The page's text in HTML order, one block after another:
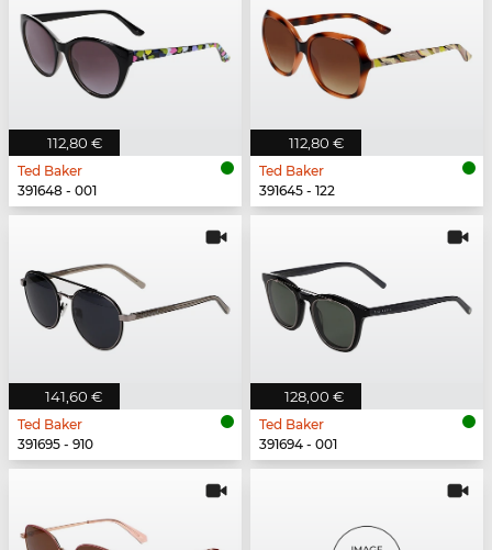
112,80 €
Ted Baker
391648 - 001
112,80 €
Ted Baker
391645 - 122
141,60 €
Ted Baker
391695 - 910
128,00 €
Ted Baker
391694 - 001